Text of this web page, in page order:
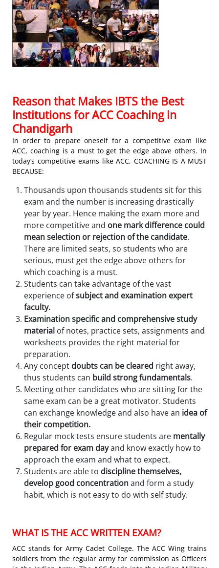
Reason that Makes IBTS the Best
Institutions for ACC Coaching in
Chandigarh
In order to prepare oneself for a competitive exam like
ACC, coaching is a must to get the edge above others. In
today’s competitive exams like ACC, COACHING IS A MUST
BECAUSE:
Thousands upon thousands students sit for this
exam and the number is increasing drastically
year by year. Hence making the exam more and
more competitive and one mark difference could
mean selection or rejection of the candidate.
There are limited seats, so students who are
serious, must get the edge above others for
which coaching is a must.
Students can take advantage of the vast
experience ofsubject and examination expert
faculty.
Examination specific and comprehensive study
material of notes, practice sets, assignments and
worksheets provides the right material for
preparation.
Any concept doubts can be cleared right away,
thus students can build strong fundamentals.
Meeting other candidates who are sitting for the
same exam can be a great motivator. Students
can exchange knowledge and also have an idea of
their competition.
Regular mock tests ensure students are mentally
prepared for exam dayand know exactly how to
approach the exam and what to expect.
Students are able to discipline themselves,
develop good concentrationand form a study
habit, which is not easy to do with self study.
WHAT IS THE ACC WRITTEN EXAM?
ACC stands for Army Cadet College. The ACC Wing trains
soldiers from the regular army for commission as Officers